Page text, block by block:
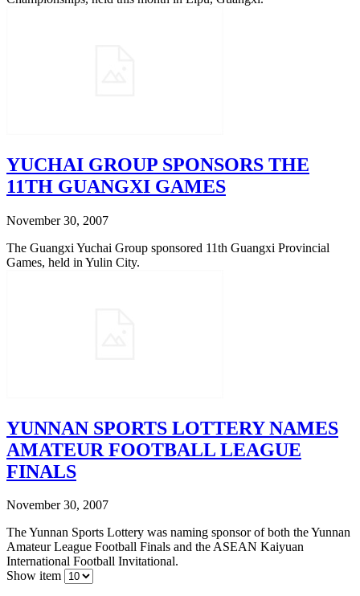
YUCHAI GROUP SPONSORS THE
11TH GUANGXI GAMES
November 30, 2007
The Guangxi Yuchai Group sponsored 11th Guangxi Provincial
Games, held in Yulin City.
YUNNAN SPORTS LOTTERY NAMES
AMATEUR FOOTBALL LEAGUE
FINALS
November 30, 2007
The Yunnan Sports Lottery was naming sponsor of both the Yunnan
Amateur League Football Finals and the ASEAN Kaiyuan
International Football Invitational.
Show item